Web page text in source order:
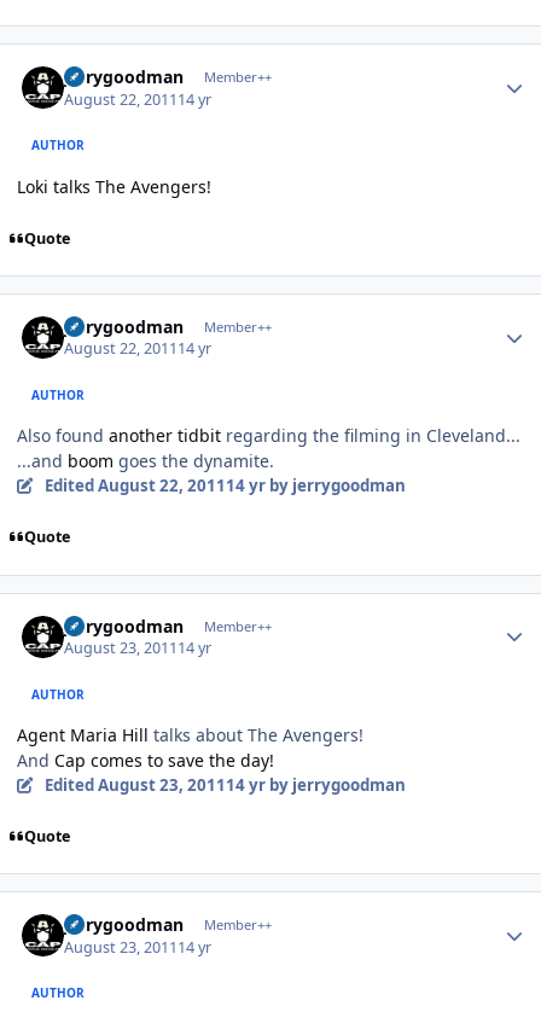
jerrygoodman Member++
August 22, 201114 yr
AUTHOR
Loki talks The Avengers!
Quote
jerrygoodman Member++
August 22, 201114 yr
AUTHOR
Also found another tidbit regarding the filming in Cleveland...
...and boom goes the dynamite.
Edited August 22, 201114 yrby jerrygoodman
Quote
jerrygoodman Member++
August 23, 201114 yr
AUTHOR
Agent Maria Hill talks about The Avengers!
And Cap comes to save the day!
EditedAugust 23, 201114 yrby jerrygoodman
Quote
jerrygoodman Member++
August 23, 201114 yr
AUTHOR